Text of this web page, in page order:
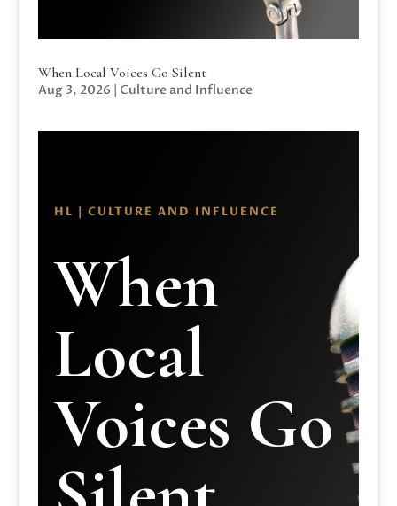
When Local Voices Go Silent
Aug 3, 2026 | Culture and Influence
HL | CULTURE AND INFLUENCE
When
Local
Voices Go